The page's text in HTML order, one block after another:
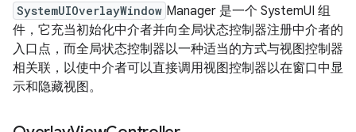
SystemUIOverlayWindow Manager 是一个 SystemUI 组
件，它充当初始化中介者并向全局状态控制器注册中介者的
入口点，而全局状态控制器以一种适当的方式与视图控制器
相关联，以使中介者可以直接调用视图控制器以在窗口中显
示和隐藏视图。